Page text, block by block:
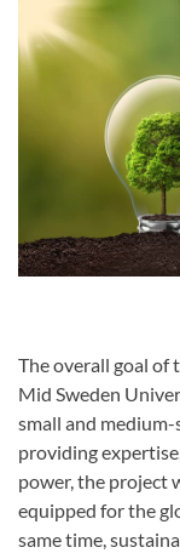
The overall goal of
Mid Sweden
small and
providing
power, the project
equipped for the
same time,